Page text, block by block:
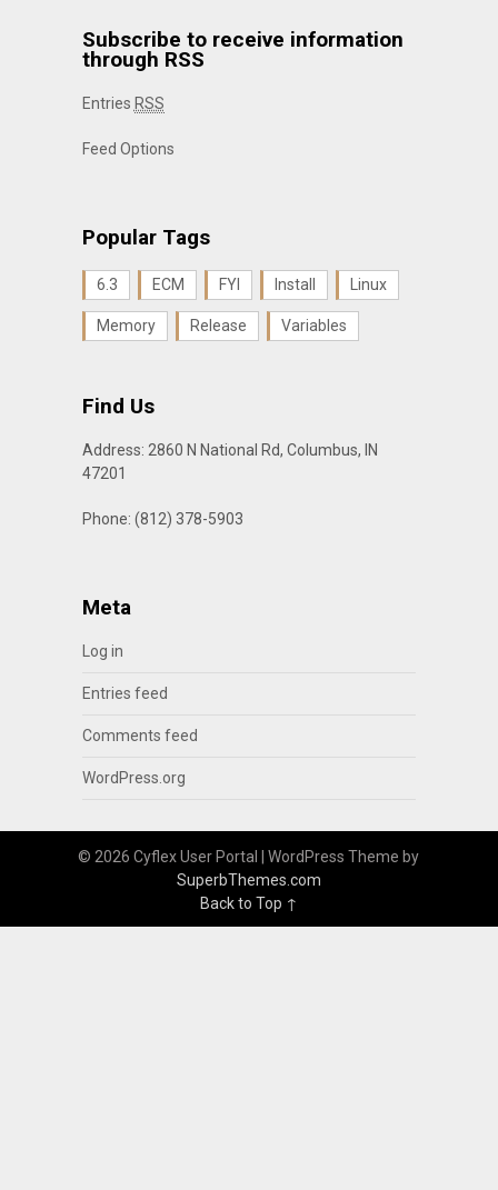
Subscribe to receive information
through RSS
Entries RSS
Feed Options
Popular Tags
6.3 ECM FYI Install Linux
Memory Release Variables
Find Us
Address: 2860 N National Rd, Columbus, IN
47201
Phone: (812) 378-5903
Meta
Log in
Entries feed
Comments feed
WordPress.org
© 2026 Cyflex User Portal
| WordPress Theme by
SuperbThemes.com
Back to Top ↑